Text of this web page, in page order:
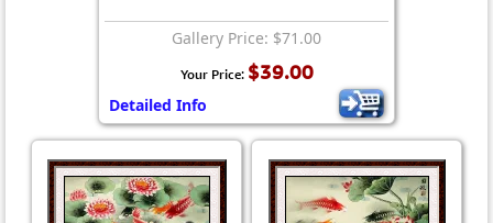
Gallery Price: $71.00
Your Price: $39.00
Detailed Info